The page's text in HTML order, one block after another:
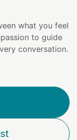
what you feel
to guide
conversation.